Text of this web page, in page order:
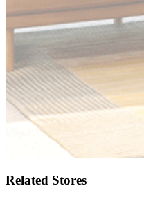
Related Stores